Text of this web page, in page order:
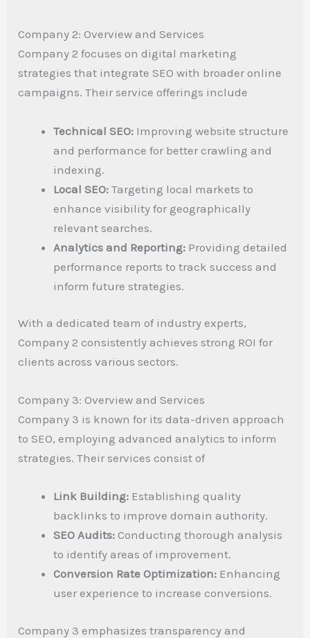
Company 2: Overview and Services
Company 2 focuses on digital marketing
strategies that integrate SEO with broader online
campaigns. Their service offerings include
Technical SEO: Improving website structure
and performance for better crawling and
indexing.
Local SEO: Targeting local markets to
enhance visibility for geographically
relevant searches.
Analytics and Reporting: Providing detailed
performance reports to track success and
inform future strategies.
With a dedicated team of industry experts,
Company 2 consistently achieves strong ROI for
clients across various sectors.
Company 3: Overview and Services
Company 3 is known for its data-driven approach
to SEO, employing advanced analytics to inform
strategies. Their services consist of
Link Building: Establishing quality
backlinks to improve domain authority.
SEO Audits: Conducting thorough analysis
to identify areas of improvement.
Conversion Rate Optimization: Enhancing
user experience to increase conversions.
Company 3 emphasizes transparency and